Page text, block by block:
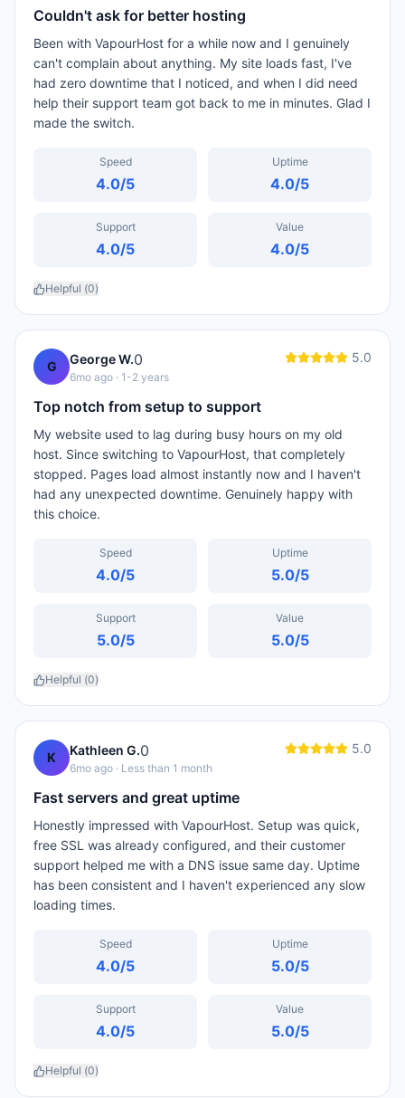
Couldn't ask for better hosting
Been with VapourHost for a while now and I genuinely
can't complain about anything. My site loads fast, I've
had zero downtime that I noticed, and when I did need
help their support team got back to me in minutes. Glad I
made the switch.
Speed
4.0/5
Uptime
4.0/5
Support
4.0/5
Value
4.0/5
Helpful (0)
G George W.0
6mo ago · 1-2 years
5.0
Top notch from setup to support
My website used to lag during busy hours on my old
host. Since switching to VapourHost, that completely
stopped. Pages load almost instantly now and I haven't
had any unexpected downtime. Genuinely happy with
this choice.
Speed
4.0/5
Uptime
5.0/5
Support
5.0/5
Value
5.0/5
Helpful (0)
K Kathleen G.0
6mo ago · Less than 1 month
5.0
Fast servers and great uptime
Honestly impressed with VapourHost. Setup was quick,
free SSL was already configured, and their customer
support helped me with a DNS issue same day. Uptime
has been consistent and I haven't experienced any slow
loading times.
Speed
4.0/5
Uptime
5.0/5
Support
4.0/5
Value
5.0/5
Helpful (0)